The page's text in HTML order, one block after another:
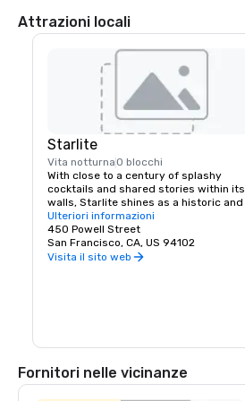
Attrazioni locali
Starlite
Vita notturna 0 blocchi
With close to a century of splashy
cocktails and shared stories within its
walls, Starlite shines as a historic and
revered San Francisco establishment.
Located on the top floor of Beacon
Grand.
Ulteriori informazioni
450 Powell Street
San Francisco, CA, US 94102
Visita il sito web
Fornitori nelle vicinanze